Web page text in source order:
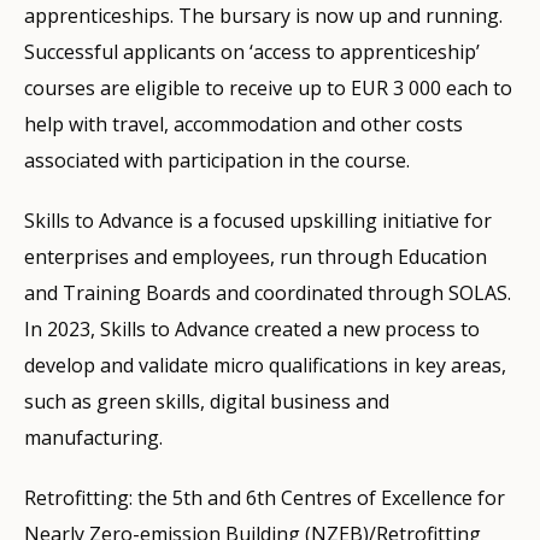
apprenticeships. The bursary is now up and running.
Successful applicants on ‘access to apprenticeship’
courses are eligible to receive up to EUR 3 000 each to
help with travel, accommodation and other costs
associated with participation in the course.
Skills to Advance is a focused upskilling initiative for
enterprises and employees, run through Education
and Training Boards and coordinated through SOLAS.
In 2023, Skills to Advance created a new process to
develop and validate micro qualifications in key areas,
such as green skills, digital business and
manufacturing.
Retrofitting: the 5th and 6th Centres of Excellence for
Nearly Zero-emission Building (NZEB)/Retrofitting